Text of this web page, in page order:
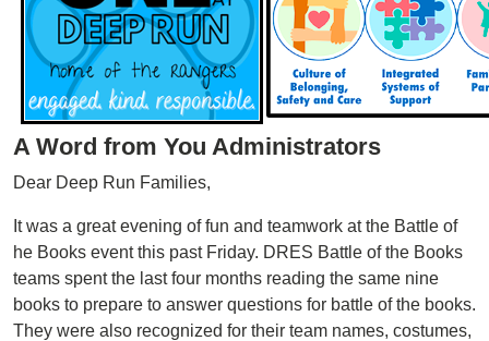
A Word from You Administrators
Dear Deep Run Families,
It was a great evening of fun and teamwork at the Battle of
he Books event this past Friday. DRES Battle of the Books
teams spent the last four months reading the same nine
books to prepare to answer questions for battle of the books.
They were also recognized for their team names, costumes,